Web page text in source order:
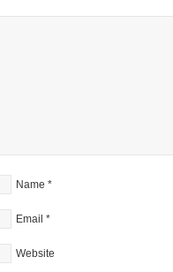
Name *
Email *
Website